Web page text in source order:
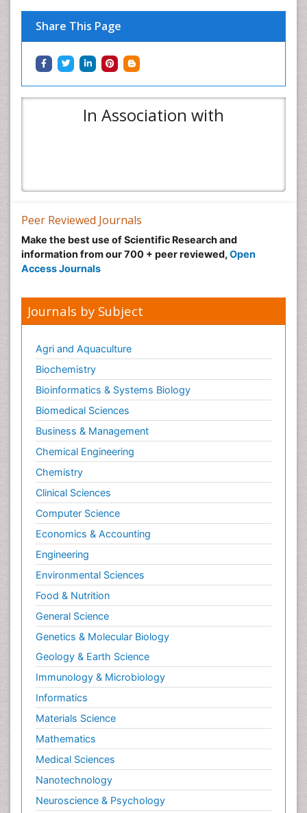
Share This Page
In Association with
Peer Reviewed Journals
Make the best use of Scientific Research and
information from our 700 + peer reviewed, Open
Access Journals
Journals by Subject
Agri and Aquaculture
Biochemistry
Bioinformatics & Systems Biology
Biomedical Sciences
Business & Management
Chemical Engineering
Chemistry
Clinical Sciences
Computer Science
Economics & Accounting
Engineering
Environmental Sciences
Food & Nutrition
General Science
Genetics & Molecular Biology
Geology & Earth Science
Immunology & Microbiology
Informatics
Materials Science
Mathematics
Medical Sciences
Nanotechnology
Neuroscience & Psychology